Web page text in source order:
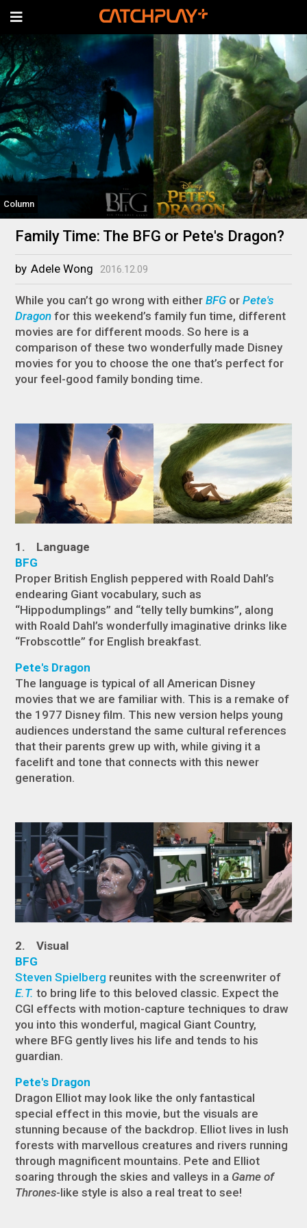
Column
Family Time: The BFG or Pete's Dragon?
by Adele Wong 2016.12.09
While you can’t go wrong with eitherBFG orPete's
Dragon for this weekend’s family fun time, different
movies are for different moods. So here is a
comparison of these two wonderfully made Disney
movies for you to choose the one that’s perfect for
your feel-good family bonding time.
1. Language
BFG
Proper British English peppered with Roald Dahl’s
endearing Giant vocabulary, such as
“Hippodumplings” and “telly telly bumkins”, along
with Roald Dahl’s wonderfully imaginative drinks like
“Frobscottle” for English breakfast.
Pete's Dragon
The language is typical of all American Disney
movies that we are familiar with. This is a remake of
the 1977 Disney film. This new version helps young
audiences understand the same cultural references
that their parents grew up with, while giving it a
facelift and tone that connects with this newer
generation.
2. Visual
BFG
Steven Spielberg reunites with the screenwriter of
E.T. to bring life to this beloved classic. Expect the
CGI effects with motion-capture techniques to draw
you into this wonderful, magical Giant Country,
where BFG gently lives his life and tends to his
guardian.
Pete's Dragon
Dragon Elliot may look like the only fantastical
special effect in this movie, but the visuals are
stunning because of the backdrop. Elliot lives in lush
forests with marvellous creatures and rivers running
through magnificent mountains. Pete and Elliot
soaring through the skies and valleys in a Game of
Thrones-like style is also a real treat to see!